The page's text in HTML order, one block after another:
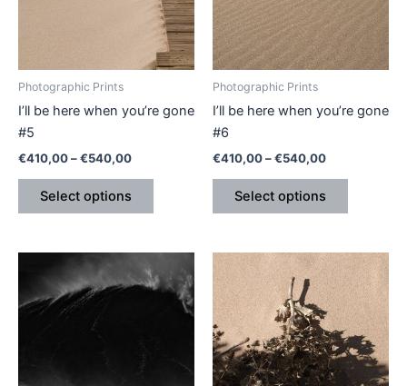
Photographic Prints
I’ll be here when you’re gone
#5
€410,00–€540,00
Select options
The
options
may
on
Photographic Prints
I’ll be here when you’re gone
#6
€410,00–€540,00
Select options
The
options
may
on
product
Price
range:
€410,00
through
€540,00
This
product
has
multiple
variants.
The